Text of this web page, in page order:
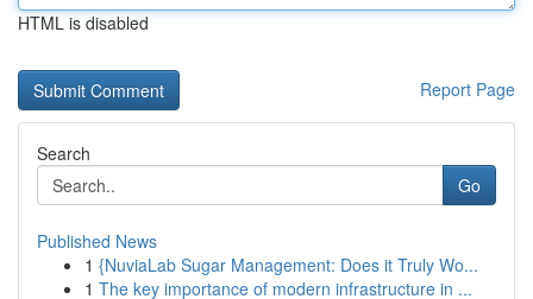
HTML is disabled
Report Page
Search
Go
Published News
1 {NuviaLab Sugar Management: Does it Truly Wo...
1 The key importance of modern infrastructure in ...